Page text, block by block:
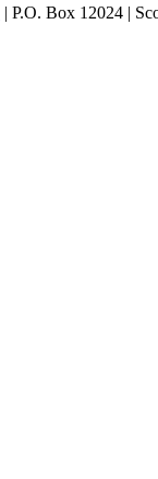
| P.O. Box 12024 |